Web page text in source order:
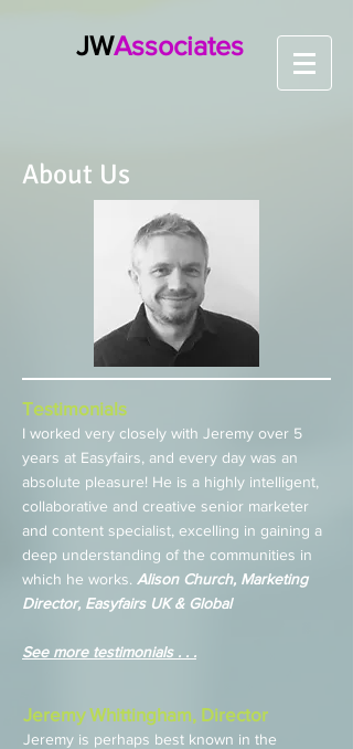
JWAssociates
About Us
Testimonials
I worked very closely with Jeremy over 5
years at Easyfairs, and every day was an
absolute pleasure! He is a highly intelligent,
collaborative and creative senior marketer
and content specialist, excelling in gaining a
deep understanding of the communities in
which he works. Alison Church, Marketing
Director, Easyfairs UK & Global
See more testimonials . . .
Jeremy Whittingham, Director
Jeremy is perhaps best known in the